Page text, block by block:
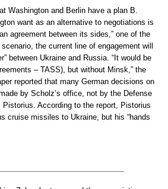
Washington and Berlin have a plan B.
want as an alternative to negotiations is
agreement between its sides,” one of the
the current line of engagement will
between Ukraine and Russia. “It would be
– TASS), but without Minsk,” the
reported that many German decisions on
by Scholz’s office, not by the Defense
Pistorius. According to the report, Pistorius
cruise missiles to Ukraine, but his “hands